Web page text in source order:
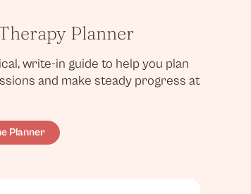
Planner
write-in guide to help you plan
and make steady progress at
Planner